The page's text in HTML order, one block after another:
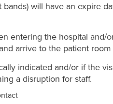
will have an expire
entering the hospital and/
arrive to the patient
indicated and/or if the
a disruption for staff.